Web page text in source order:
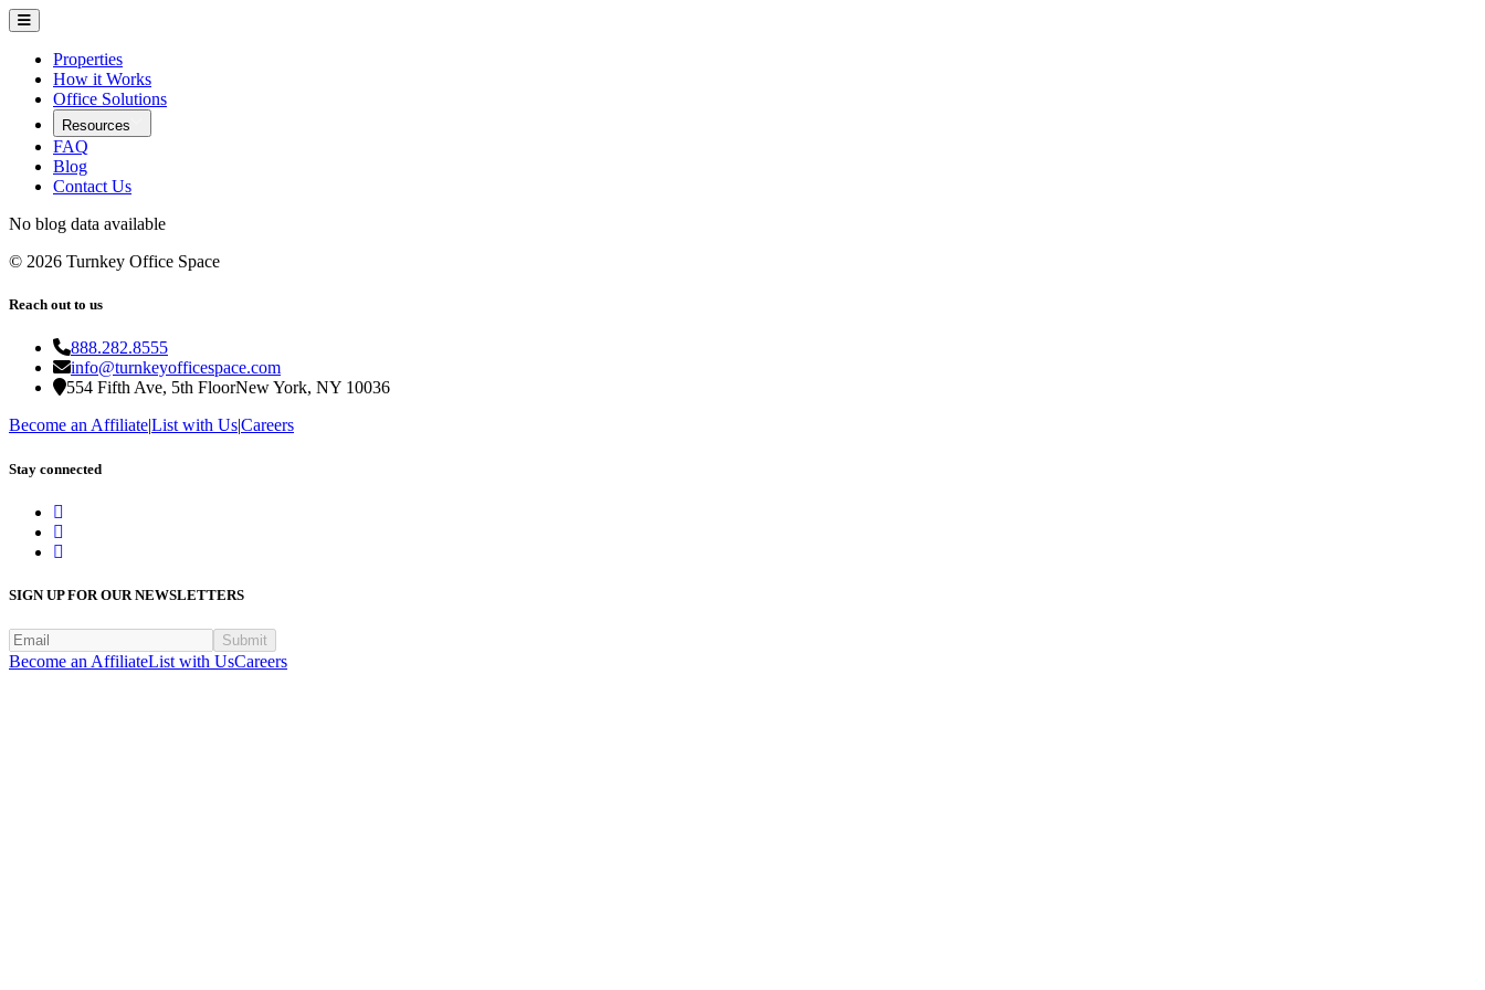
Properties
How it Works
Office Solutions
Resources
FAQ
Blog
Contact Us
No blog data available
© 2026 Turnkey Office Space
Reach out to us
888.282.8555
info@turnkeyofficespace.com
554 Fifth Ave, 5th FloorNew York, NY 10036
Become an Affiliate|List with Us|Careers
Stay connected
SIGN UP FOR OUR NEWSLETTERS
Submit
Become an AffiliateList with UsCareers